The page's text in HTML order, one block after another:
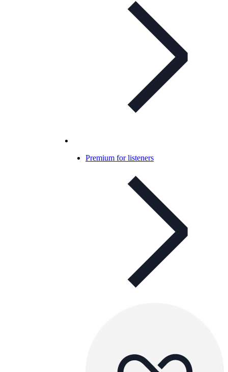
Premium for listeners